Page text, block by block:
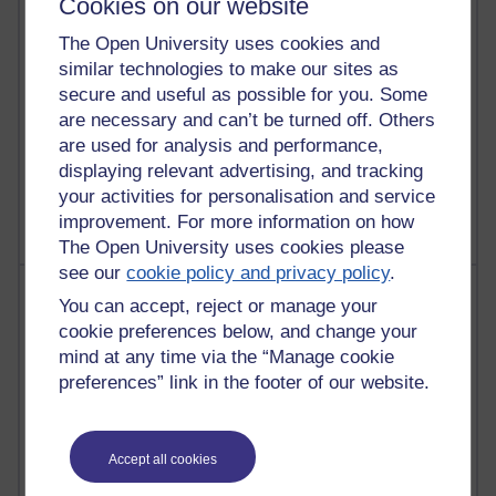
Cookies on our website
The Open University uses cookies and
similar technologies to make our sites as
secure and useful as possible for you. Some
are necessary and can’t be turned off. Others
are used for analysis and performance,
displaying relevant advertising, and tracking
your activities for personalisation and service
improvement. For more information on how
The Open University uses cookies please
see ourcookie policy and privacy policy.
You can accept, reject or manage your
cookie preferences below, and change your
mind at any time via the “Manage cookie
preferences” link in the footer of our website.
Accept all cookies
computing
2,945,811 views
Poetry, Politics and Opinions
2,363,376 views
A Writer's Notebook: Daily Entries.
Past month
Blogs with the most number of posts in the past month